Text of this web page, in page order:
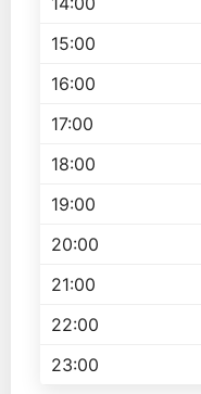
15:00
16:00
17:00
18:00
19:00
20:00
21:00
22:00
23:00